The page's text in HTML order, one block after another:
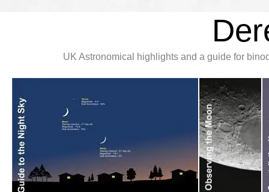
UK Astronomical highlights and a guide for